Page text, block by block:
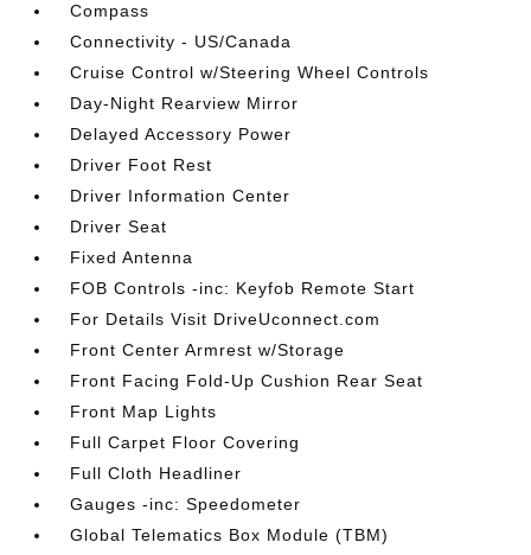
Compass
Connectivity - US/Canada
Cruise Control w/Steering Wheel Controls
Day-Night Rearview Mirror
Delayed Accessory Power
Driver Foot Rest
Driver Information Center
Driver Seat
Fixed Antenna
FOB Controls -inc: Keyfob Remote Start
For Details Visit DriveUconnect.com
Front Center Armrest w/Storage
Front Facing Fold-Up Cushion Rear Seat
Front Map Lights
Full Carpet Floor Covering
Full Cloth Headliner
Gauges -inc: Speedometer
Global Telematics Box Module (TBM)